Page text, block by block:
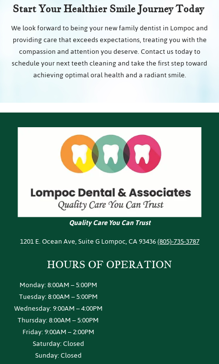
Start Your Healthier Smile Journey Today
We look forward to being your new family dentist in Lompoc and
providing care that exceeds expectations, treating you with the
compassion and attention you deserve. Contact us today to
schedule your next teeth cleaning and take the first step toward
achieving optimal oral health and a radiant smile.
Quality Care You Can Trust
1201 E. Ocean Ave, Suite G Lompoc, CA 93436(805)-735-3787
HOURS OF OPERATION
Monday: 8:00AM – 5:00PM
Tuesday: 8:00AM – 5:00PM
Wednesday: 9:00AM – 4:00PM
Thursday: 8:00AM – 5:00PM
Friday: 9:00AM – 2:00PM
Saturday: Closed
Sunday: Closed